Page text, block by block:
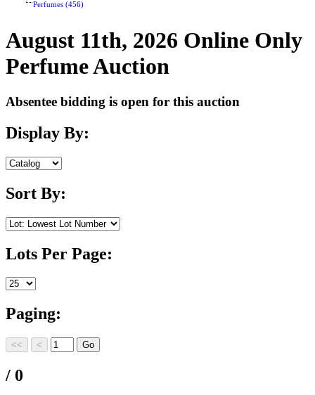
Perfumes (456)
August 11th, 2026 Online Only
Perfume Auction
Absentee bidding is open for this auction
Display By:
Sort By:
Lots Per Page:
Paging:
/ 0